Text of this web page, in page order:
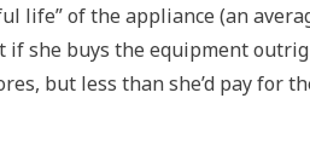
life” of the appliance (an
if she buys the equipment
but less than she’d pay for